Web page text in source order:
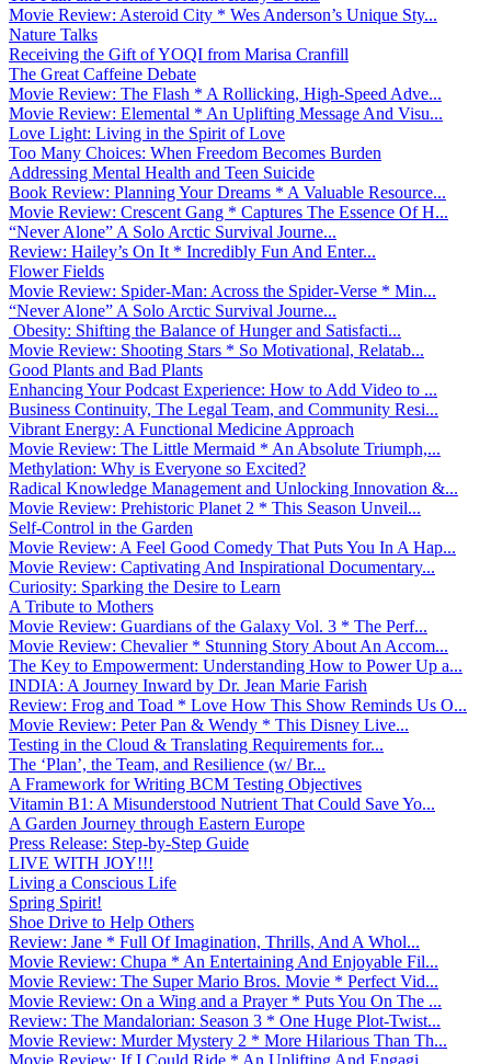
Movie Review: Asteroid City * Wes Anderson’s Unique Sty...
Nature Talks
Receiving the Gift of YOQI from Marisa Cranfill
The Great Caffeine Debate
Movie Review: The Flash * A Rollicking, High-Speed Adve...
Movie Review: Elemental * An Uplifting Message And Visu...
Love Light: Living in the Spirit of Love
Too Many Choices: When Freedom Becomes Burden
Addressing Mental Health and Teen Suicide
Book Review: Planning Your Dreams * A Valuable Resource...
Movie Review: Crescent Gang * Captures The Essence Of H...
“Never Alone” A Solo Arctic Survival Journe...
Review: Hailey’s On It * Incredibly Fun And Enter...
Flower Fields
Movie Review: Spider-Man: Across the Spider-Verse * Min...
“Never Alone” A Solo Arctic Survival Journe...
Obesity: Shifting the Balance of Hunger and Satisfacti...
Movie Review: Shooting Stars * So Motivational, Relatab...
Good Plants and Bad Plants
Enhancing Your Podcast Experience: How to Add Video to ...
Business Continuity, The Legal Team, and Community Resi...
Vibrant Energy: A Functional Medicine Approach
Movie Review: The Little Mermaid * An Absolute Triumph,...
Methylation: Why is Everyone so Excited?
Radical Knowledge Management and Unlocking Innovation &...
Movie Review: Prehistoric Planet 2 * This Season Unveil...
Self-Control in the Garden
Movie Review: A Feel Good Comedy That Puts You In A Hap...
Movie Review: Captivating And Inspirational Documentary...
Curiosity: Sparking the Desire to Learn
A Tribute to Mothers
Movie Review: Guardians of the Galaxy Vol. 3 * The Perf...
Movie Review: Chevalier * Stunning Story About An Accom...
The Key to Empowerment: Understanding How to Power Up a...
INDIA: A Journey Inward by Dr. Jean Marie Farish
Review: Frog and Toad * Love How This Show Reminds Us O...
Movie Review: Peter Pan & Wendy * This Disney Live...
Testing in the Cloud & Translating Requirements for...
The ‘Plan’, the Team, and Resilience (w/ Br...
A Framework for Writing BCM Testing Objectives
Vitamin B1: A Misunderstood Nutrient That Could Save Yo...
A Garden Journey through Eastern Europe
Press Release: Step-by-Step Guide
LIVE WITH JOY!!!
Living a Conscious Life
Spring Spirit!
Shoe Drive to Help Others
Review: Jane * Full Of Imagination, Thrills, And A Whol...
Movie Review: Chupa * An Entertaining And Enjoyable Fil...
Movie Review: The Super Mario Bros. Movie * Perfect Vid...
Movie Review: On a Wing and a Prayer * Puts You On The ...
Review: The Mandalorian: Season 3 * One Huge Plot-Twist...
Movie Review: Murder Mystery 2 * More Hilarious Than Th...
Movie Review: If I Could Ride * An Uplifting And Engagi...